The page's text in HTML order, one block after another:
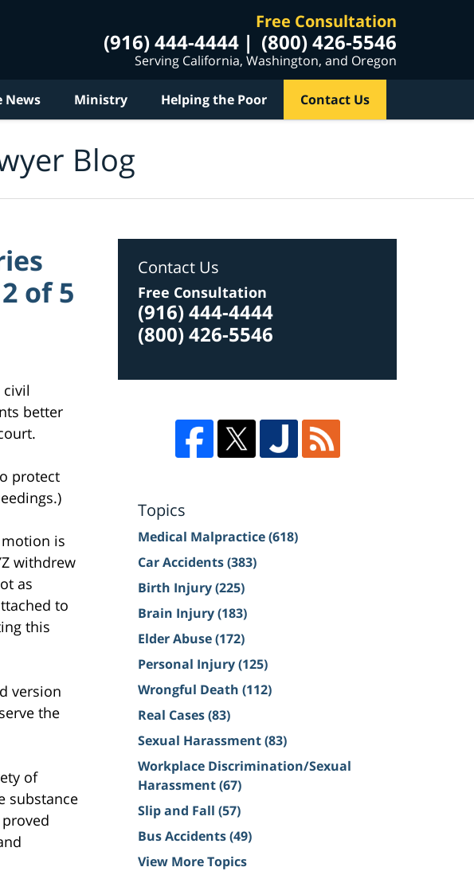
Free Consultation
(916) 444-4444 (800) 426-5546
Serving California, Washington, and Oregon
News Ministry Helping the Poor Contact Us
Blog
of 5
better
protect
is
withdrew
as
to
this
version
the
of
substance
Contact Us
Free Consultation
(916) 444-4444
(800) 426-5546
Topics
Medical Malpractice(618)
Car Accidents(383)
Birth Injury(225)
Brain Injury(183)
Elder Abuse(172)
Personal Injury(125)
Wrongful Death (112)
Real Cases(83)
Sexual Harassment(83)
Workplace Discrimination/Sexual
Harassment(67)
Slip and Fall (57)
Bus Accidents(49)
View More Topics